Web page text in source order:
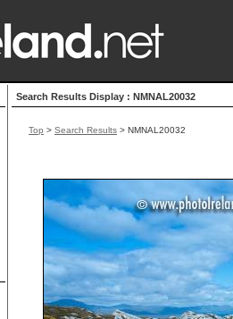
Search Results Display : NMNAL20032
Top > Search Results > NMNAL20032